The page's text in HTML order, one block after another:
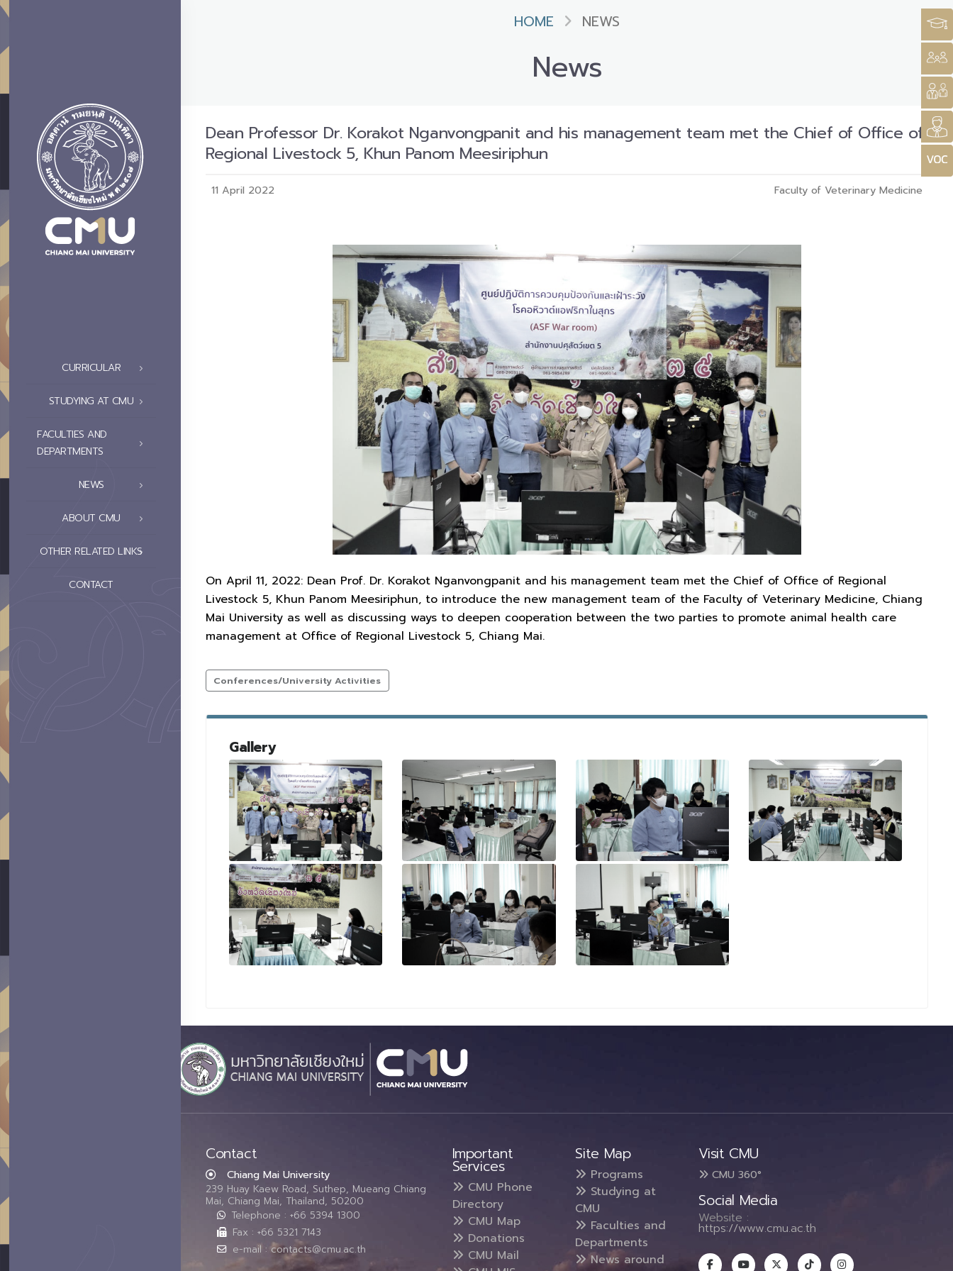
CURRICULAR
STUDYING AT CMU
FACULTIES AND
DEPARTMENTS
NEWS
ABOUT CMU
OTHER RELATED LINKS
CONTACT
HOME NEWS
News
Dean Professor Dr. Korakot Nganvongpanit and his management team met the Chief of Office of
Regional Livestock 5, Khun Panom Meesiriphun
11 April 2022 Faculty of Veterinary Medicine
On April 11, 2022: Dean Prof. Dr. Korakot Nganvongpanit and his management team met the Chief of Office of Regional
Livestock 5, Khun Panom Meesiriphun, to introduce the new management team of the Faculty of Veterinary Medicine, Chiang
Mai University as well as discussing ways to deepen cooperation between the two parties to promote animal health care
management at Office of Regional Livestock 5, Chiang Mai.
Conferences/University Activities
Gallery
Contact
Chiang Mai University
239 Huay Kaew Road, Suthep, Mueang Chiang
Mai, Chiang Mai, Thailand, 50200
Telephone : +66 5394 1300
Fax : +66 5321 7143
e-mail : contacts@cmu.ac.th
Important
Services
CMU Phone
Directory
CMU Map
Donations
CMU Mail
Site Map
Programs
Studying at
CMU
Faculties and
Departments
News around
Visit CMU
CMU 360°
Social Media
Website :
https://www.cmu.ac.th